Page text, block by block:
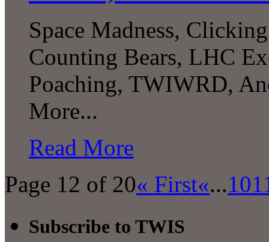
Space Madness,
Counting Bears, LHC
Poaching, TWIWRD,
More...
Read More
Page 12 of 20« First«...10
Subscribe to TWIS